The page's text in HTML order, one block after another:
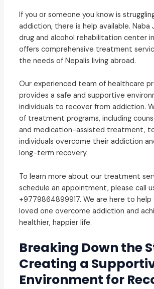
If you or someone you know is
addiction, there is help available. Naba
drug and alcohol rehabilitation center
offers comprehensive treatment
the needs of Nepalis living abroad.
Our experienced team of healthcare
provides a safe and supportive
individuals to recover from addiction.
of treatment programs, including
and medication-assisted treatment,
individuals overcome their addiction
long-term recovery.
To learn more about our treatment
schedule an appointment, please call
+9779864899917. We are here to help
loved one overcome addiction and
healthier, happier life.
Breaking Down the
Creating a
Environment for